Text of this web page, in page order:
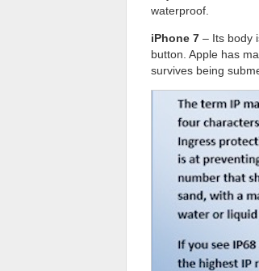
waterproof.
iPhone 7 – Its body
button. Apple has
survives being